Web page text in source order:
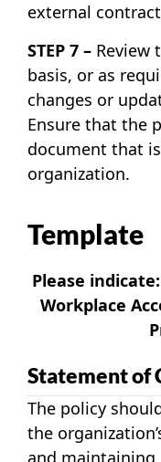
external
STEP 7 – Review
basis, or as
changes or
Ensure that the
document that
organization.
Template
Please indicate:
Workplace
Statement of
The policy
the
and maintaining